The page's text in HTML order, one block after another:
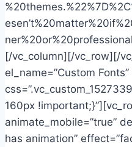
[/vc_column][/vc_row][/
el_name=”Custom Fonts”
160px
animate_mobile=”true”
has animation”